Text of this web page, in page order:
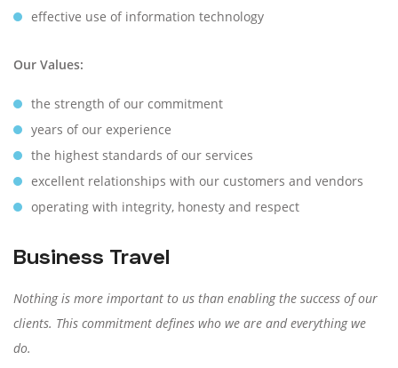
effective use of information technology
Our Values:
the strength of our commitment
years of our experience
the highest standards of our services
excellent relationships with our customers and vendors
operating with integrity, honesty and respect
Business Travel
Nothing is more important to us than enabling the success of our
clients. This commitment defines who we are and everything we
do.